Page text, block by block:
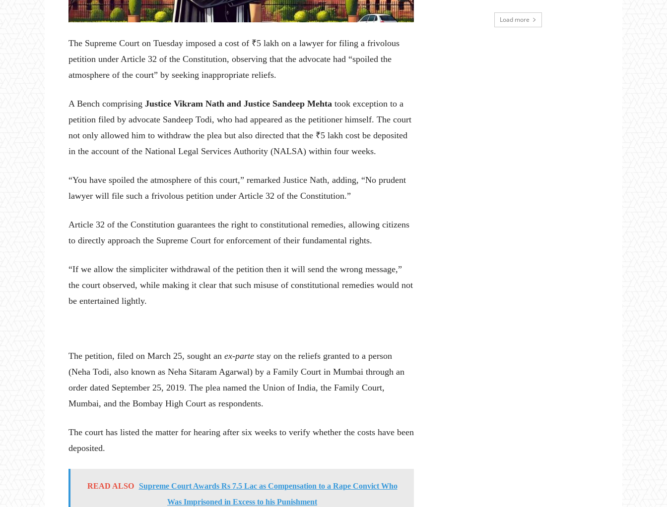
The Supreme Court on Tuesday imposed a cost of ₹5 lakh on a lawyer for filing a frivolous
petition under Article 32 of the Constitution, observing that the advocate had “spoiled the
atmosphere of the court” by seeking inappropriate reliefs.
A Bench comprising Justice Vikram Nath and Justice Sandeep Mehta took exception to a
petition filed by advocate Sandeep Todi, who had appeared as the petitioner himself. The court
not only allowed him to withdraw the plea but also directed that the ₹5 lakh cost be deposited
in the account of the National Legal Services Authority (NALSA) within four weeks.
“You have spoiled the atmosphere of this court,” remarked Justice Nath, adding, “No prudent
lawyer will file such a frivolous petition under Article 32 of the Constitution.”
Article 32 of the Constitution guarantees the right to constitutional remedies, allowing citizens
to directly approach the Supreme Court for enforcement of their fundamental rights.
“If we allow the simpliciter withdrawal of the petition then it will send the wrong message,”
the court observed, while making it clear that such misuse of constitutional remedies would not
be entertained lightly.
The petition, filed on March 25, sought an ex-parte stay on the reliefs granted to a person
(Neha Todi, also known as Neha Sitaram Agarwal) by a Family Court in Mumbai through an
order dated September 25, 2019. The plea named the Union of India, the Family Court,
Mumbai, and the Bombay High Court as respondents.
The court has listed the matter for hearing after six weeks to verify whether the costs have been
deposited.
READ ALSO
Supreme Court Awards Rs 7.5 Lac as Compensation to a Rape Convict Who
Was Imprisoned in Excess to his Punishment
Load more